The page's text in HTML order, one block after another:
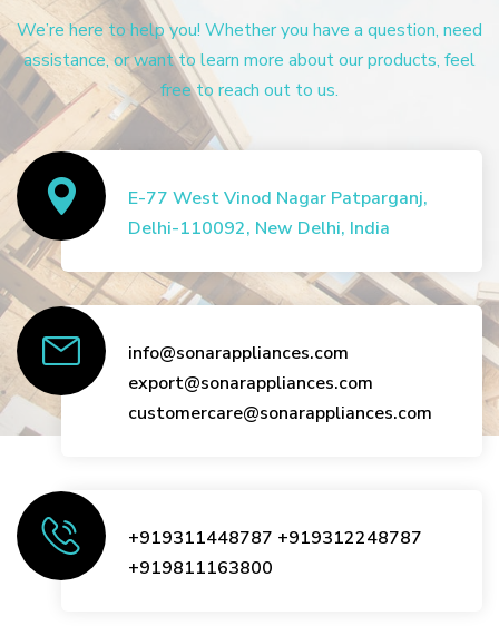
We’re here to help you! Whether you have a question, need
assistance, or want to learn more about our products, feel
free to reach out to us.
E-77 West Vinod Nagar Patparganj,
Delhi-110092, New Delhi, India
info@sonarappliances.com
export@sonarappliances.com
customercare@sonarappliances.com
+919311448787 +919312248787
+919811163800